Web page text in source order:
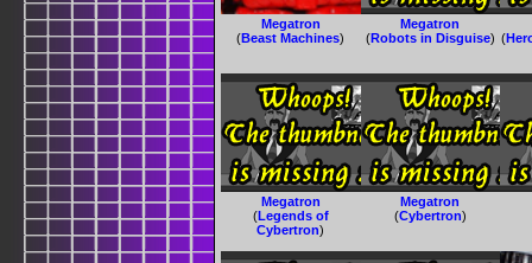
Megatron
(Beast Machines)
Megatron
(Robots in Disguise) (
Megatron
(Legends of
Cybertron)
Megatron
(Cybertron)